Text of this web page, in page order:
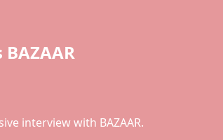
interview with BAZAAR.